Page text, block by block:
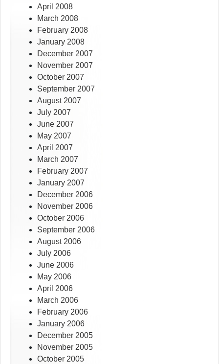
April 2008
March 2008
February 2008
January 2008
December 2007
November 2007
October 2007
September 2007
August 2007
July 2007
June 2007
May 2007
April 2007
March 2007
February 2007
January 2007
December 2006
November 2006
October 2006
September 2006
August 2006
July 2006
June 2006
May 2006
April 2006
March 2006
February 2006
January 2006
December 2005
November 2005
October 2005